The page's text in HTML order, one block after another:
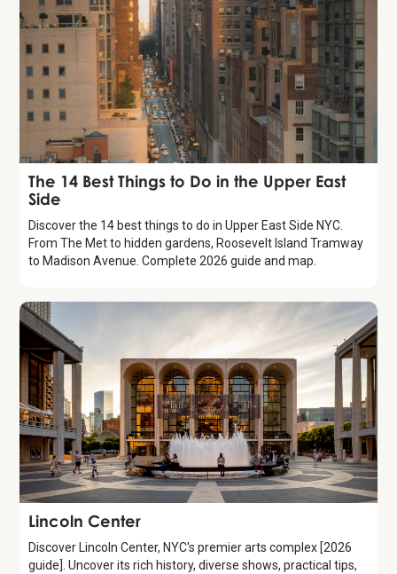
Guide
The 14 Best Things to Do in the Upper East
Side
Discover the 14 best things to do in Upper East Side NYC.
From The Met to hidden gardens, Roosevelt Island Tramway
to Madison Avenue. Complete 2026 guide and map.
Attraction
Lincoln Center
Discover Lincoln Center, NYC's premier arts complex [2026
guide]. Uncover its rich history, diverse shows, practical tips,